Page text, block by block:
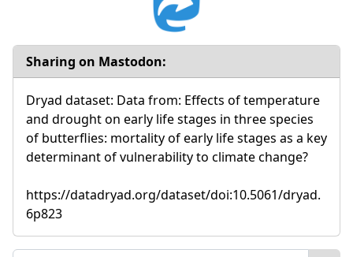
Sharing on Mastodon:
Dryad dataset: Data from: Effects of temperature
and drought on early life stages in three species
of butterflies: mortality of early life stages as a key
determinant of vulnerability to climate change?
https://datadryad.org/dataset/doi:10.5061/dryad.
6p823